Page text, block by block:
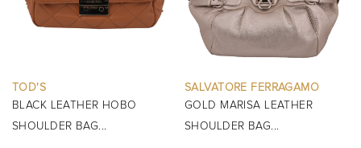
SALVATORE FERRAGAMO
GOLD MARISA LEATHER
SHOULDER BAG...
BURBERRY
BLACK MINI MANOR QUILTED
TOP HANDLE BAG...